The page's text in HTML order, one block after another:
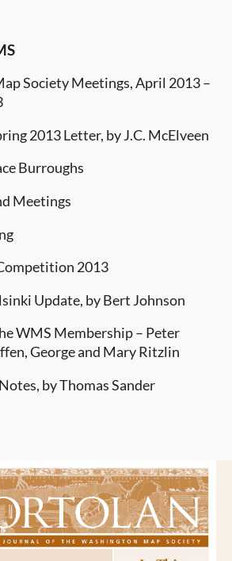
Society Meetings, April 2013 –
2013 Letter, by J.C. McElveen
Burroughs
Meetings
2013
Update, by Bert Johnson
WMS Membership – Peter
George and Mary Ritzlin
by Thomas Sander